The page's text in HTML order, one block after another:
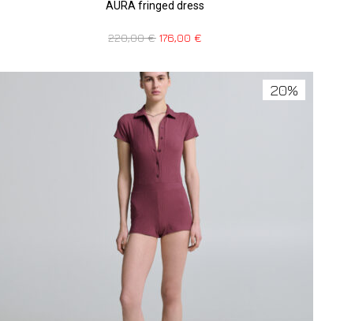
AURA fringed dress
220,00€ 176,00€
20%